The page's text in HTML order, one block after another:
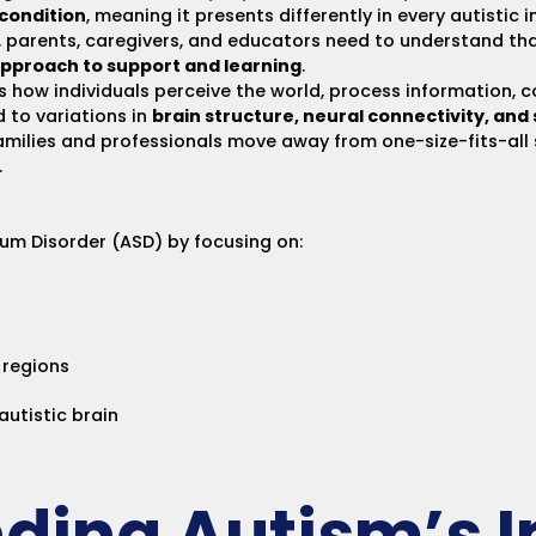
, meaning it presents differently in every autistic
parents, caregivers, and educators need to understand
to support and learning.
how individuals perceive the world, process information,
to variations in brain structure, neural connectivity, and
and professionals move away from one-size-fits-
Disorder (ASD) by focusing on:
brain